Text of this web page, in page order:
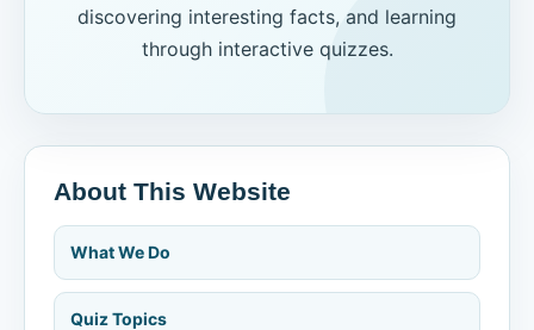
discovering interesting facts, and learning
through interactive quizzes.
About This Website
What We Do
Quiz Topics